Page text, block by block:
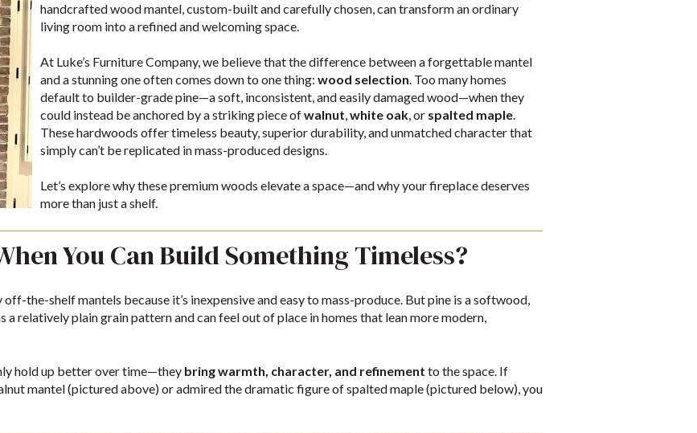
handcrafted wood mantel, custom-built and carefully chosen, can transform an ordinary
living room into a refined and welcoming space.
At Luke’s Furniture Company, we believe that the difference between a forgettable mantel
and a stunning one often comes down to one thing: wood selection. Too many homes
default to builder-grade pine—a soft, inconsistent, and easily damaged wood—when they
could instead be anchored by a striking piece ofwalnut,white oak, or spalted maple.
These hardwoods offer timeless beauty, superior durability, and unmatched character that
simply can’t be replicated in mass-produced designs.
Let’s explore why these premium woods elevate a space—and why your fireplace deserves
more than just a shelf.
You Can Build Something Timeless?
the-shelf mantels because it’s inexpensive and easy to mass-produce. But pine is a softwood,
a relatively plain grain pattern and can feel out of place in homes that lean more modern,
hold up better over time—they bring warmth, character, and refinement to the space. If
mantel (pictured above) or admired the dramatic figure of spalted maple (pictured below), you